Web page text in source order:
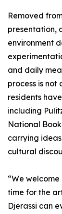
Removed
presentation,
environment
and daily
process is not
residents
including
National
carrying
cultural
“We
time for the
Djerassi can